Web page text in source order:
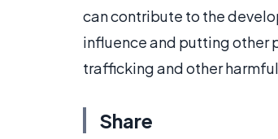
can contribute to the
influence and putting other
trafficking and other
Share